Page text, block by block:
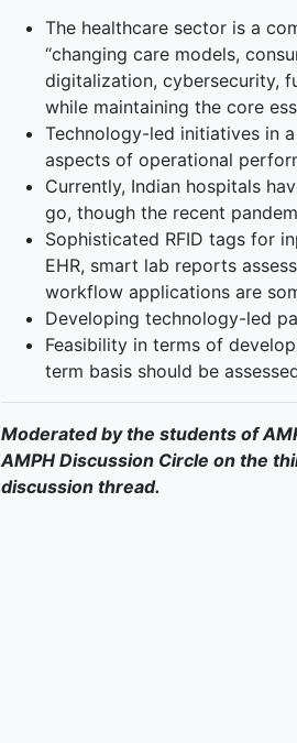
The healthcare sector is a
“changing care models,
digitalization, cybersecurity,
while maintaining the core
Technology-led initiatives in
aspects of operational
Currently, Indian hospitals
go, though the recent
Sophisticated RFID tags for
EHR, smart lab reports
workflow applications are
Developing technology-led
Feasibility in terms of
term basis should be
Moderated by the students of
AMPH Discussion Circle on the
discussion thread.